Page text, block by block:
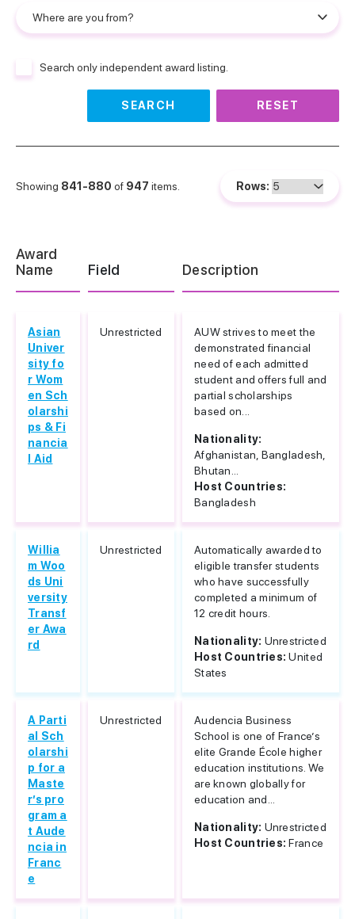
Search only independent award listing.
SEARCH RESET
Showing 841-880 of 947 items. Rows:
Award
Name
Field Description
Asian
Univer
sity fo
r Wom
en Sch
olarshi
ps & Fi
nancia
l Aid
Unrestricted
AUW strives to meet the
demonstrated financial
need of each admitted
student and offers full and
partial scholarships
based on...
Nationality:
Afghanistan, Bangladesh,
Bhutan...
Host Countries:
Bangladesh
Willia
m Woo
ds Uni
versity
Transf
er Awa
rd
Unrestricted
Automatically awarded to
eligible transfer students
who have successfully
completed a minimum of
12 credit hours.
Nationality: Unrestricted
Host Countries:United
States
A Parti
al Sch
olarshi
p for a
Maste
r’s pro
gram a
t Aude
ncia in
Franc
e
Unrestricted
Audencia Business
School is one of France’s
elite Grande École higher
education institutions. We
are known globally for
education and...
Nationality: Unrestricted
Host Countries:France